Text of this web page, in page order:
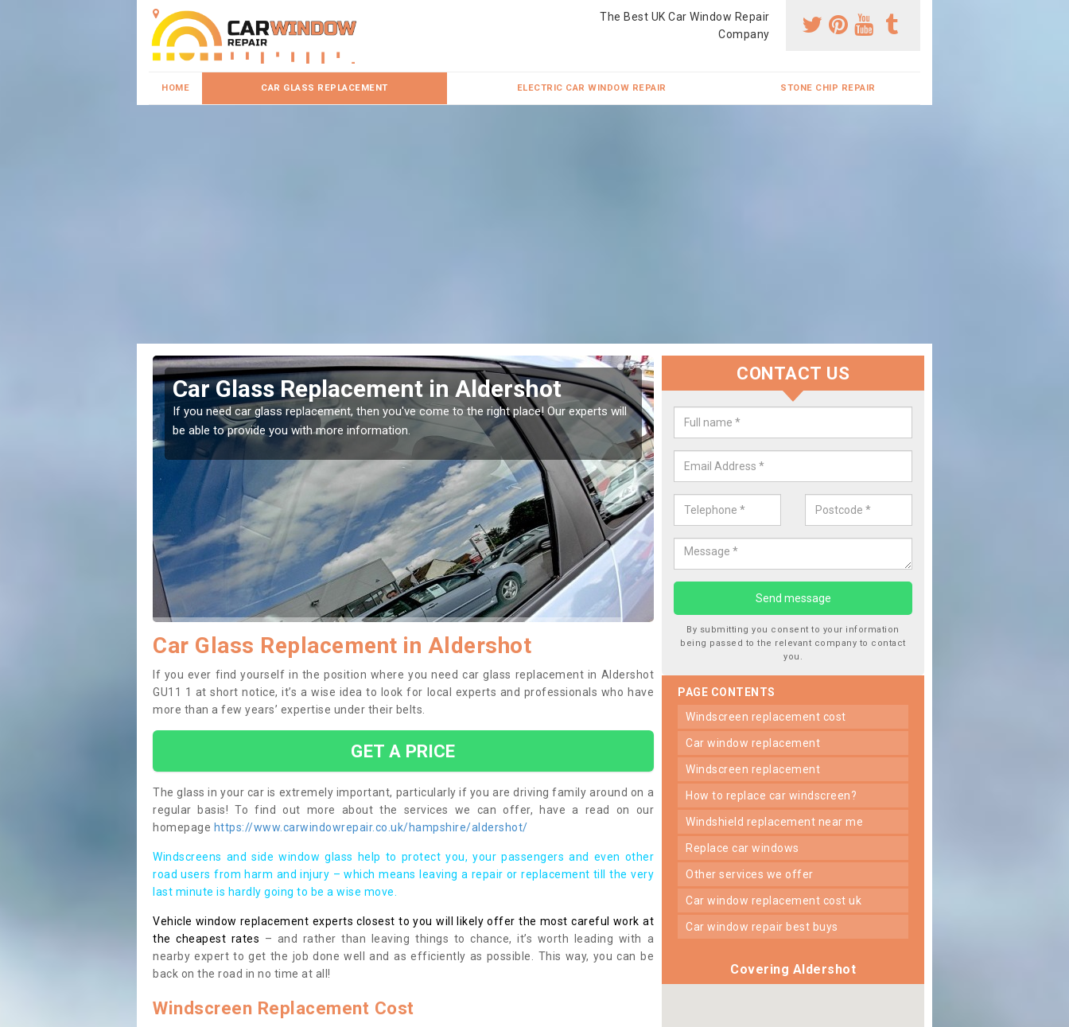
The Best UK Car Window Repair
Company
HOME CAR GLASS REPLACEMENT ELECTRIC CAR WINDOW REPAIR STONE CHIP REPAIR
Replacing your Window Screen in
Aldershot
If you have damaged your vehicle window, then this should be fixed as soon as possible
to prevent the damage getting worse.
Replace your Car Window in
We are experts in the industry and it is always important you use
type of work, this will ensure the work has been completed correctly.
Car Glass Replacement in Aldershot
If you ever find yourself in the position where you need car glass replacement in Aldershot
GU11 1 at short notice, it’s a wise idea to look for local experts and professionals who have
more than a few years’ expertise under their belts.
GET A PRICE
The glass in your car is extremely important, particularly if you are driving family around on a
regular basis! To find out more about the services we can offer, have a read on our
homepage https://www.carwindowrepair.co.uk/hampshire/aldershot/
Windscreens and side window glass help to protect you, your passengers and even other
road users from harm and injury – which means leaving a repair or replacement till the very
last minute is hardly going to be a wise move.
Vehicle window replacement experts closest to you will likely offer the most careful work at
the cheapest rates – and rather than leaving things to chance, it’s worth leading with a
nearby expert to get the job done well and as efficiently as possible. This way, you can be
back on the road in no time at all!
Windscreen Replacement Cost
CONTACT US
By submitting you consent to your information
being passed to the relevant company to contact
you.
PAGE CONTENTS
windscreen replacement cost
car window replacement
windscreen replacement
how to replace car windscreen?
windshield replacement near me
replace car windows
other services we offer
car window replacement cost uk
car window repair best buys
Covering Aldershot